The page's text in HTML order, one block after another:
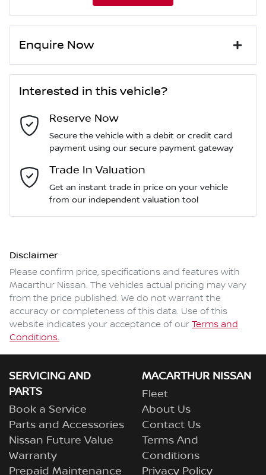
Enquire Now
Last Name*
Email Address*
Mobile Number*
Comments
Interested in this vehicle?
Reserve Now
Secure the vehicle with a debit or credit card
payment using our secure payment gateway
Trade In Valuation
Get an instant trade in price on your vehicle
from our independent valuation tool
Disclaimer
Please confirm price, specifications and features with
Macarthur Nissan. The vehicles actual pricing may vary
from the price published. We do not warrant the
accuracy or completeness of this data. Use of this
website indicates your acceptance of our Terms and
Conditions.
SERVICING AND
PARTS
Book a Service
Parts and Accessories
Nissan Future Value
Warranty
Prepaid Maintenance
MACARTHUR NISSAN
Fleet
About Us
Contact Us
Terms And
Conditions
Privacy Policy